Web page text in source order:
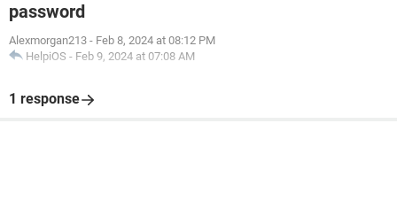
password
Alexmorgan213 - Feb 8, 2024 at 08:12 PM
HelpiOS - Feb 9, 2024 at 07:08 AM
1 response